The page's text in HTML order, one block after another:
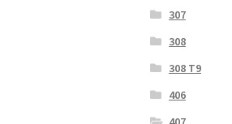
307
308
308 T9
406